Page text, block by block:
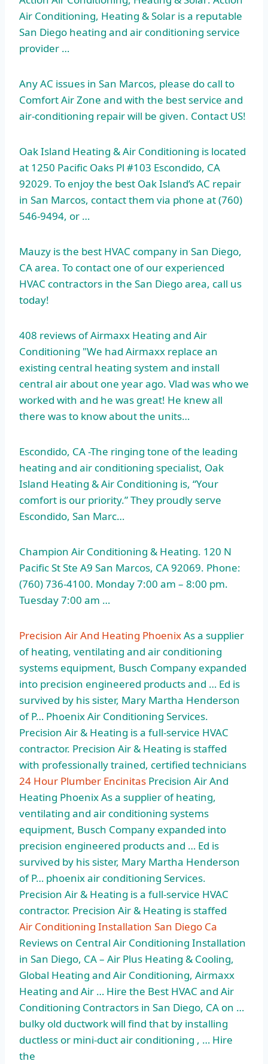
Air Conditioning, Heating & Solar is a reputable
San Diego heating and air conditioning service
provider …
Any AC issues in San Marcos, please do call to
Comfort Air Zone and with the best service and
air-conditioning repair will be given. Contact US!
Oak Island Heating & Air Conditioning is located
at 1250 Pacific Oaks Pl #103 Escondido, CA
92029. To enjoy the best Oak Island’s AC repair
in San Marcos, contact them via phone at (760)
546-9494, or …
Mauzy is the best HVAC company in San Diego,
CA area. To contact one of our experienced
HVAC contractors in the San Diego area, call us
today!
408 reviews of Airmaxx Heating and Air
Conditioning "We had Airmaxx replace an
existing central heating system and install
central air about one year ago. Vlad was who we
worked with and he was great! He knew all
there was to know about the units…
Escondido, CA -The ringing tone of the leading
heating and air conditioning specialist, Oak
Island Heating & Air Conditioning is, “Your
comfort is our priority.” They proudly serve
Escondido, San Marc…
Champion Air Conditioning & Heating. 120 N
Pacific St Ste A9 San Marcos, CA 92069. Phone:
(760) 736-4100. Monday 7:00 am – 8:00 pm.
Tuesday 7:00 am …
Precision Air And Heating PhoenixAs a supplier
of heating, ventilating and air conditioning
systems equipment, Busch Company expanded
into precision engineered products and … Ed is
survived by his sister, Mary Martha Henderson
of P… Phoenix Air Conditioning Services.
Precision Air & Heating is a full-service HVAC
contractor. Precision Air & Heating is staffed
with professionally trained, certified technicians
24 Hour Plumber Encinitas Precision Air And
Heating Phoenix As a supplier of heating,
ventilating and air conditioning systems
equipment, Busch Company expanded into
precision engineered products and … Ed is
survived by his sister, Mary Martha Henderson
of P… phoenix air conditioning Services.
Precision Air & Heating is a full-service HVAC
contractor. Precision Air & Heating is staffed
Air Conditioning Installation San Diego Ca
Reviews on Central Air Conditioning Installation
in San Diego, CA – Air Plus Heating & Cooling,
Global Heating and Air Conditioning, Airmaxx
Heating and Air … Hire the Best HVAC and Air
Conditioning Contractors in San Diego, CA on …
bulky old ductwork will find that by installing
ductless or mini-duct air conditioning , … Hire
the